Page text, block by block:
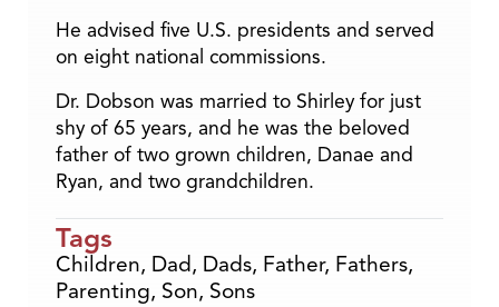
He advised five U.S. presidents and served
on eight national commissions.
Dr. Dobson was married to Shirley for just
shy of 65 years, and he was the beloved
father of two grown children, Danae and
Ryan, and two grandchildren.
Tags
Children, Dad, Dads, Father, Fathers,
Parenting, Son, Sons